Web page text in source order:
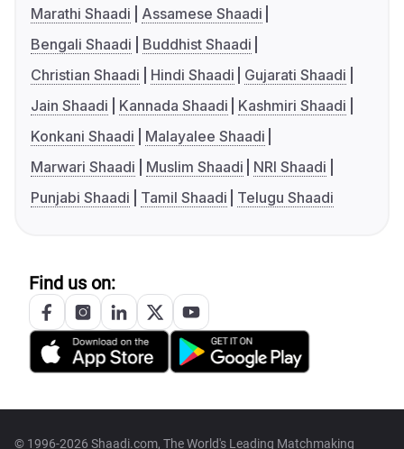
Marathi Shaadi
Assamese Shaadi
Bengali Shaadi
Buddhist Shaadi
Christian Shaadi
Hindi Shaadi
Gujarati Shaadi
Jain Shaadi
Kannada Shaadi
Kashmiri Shaadi
Konkani Shaadi
Malayalee Shaadi
Marwari Shaadi
Muslim Shaadi
NRI Shaadi
Punjabi Shaadi
Tamil Shaadi Telugu Shaadi
Find us on:
© 1996-2026 Shaadi.com, The World's Leading Matchmaking